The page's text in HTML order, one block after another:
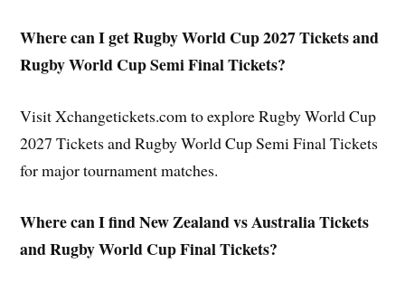
Where can I get Rugby World Cup 2027 Tickets and
Rugby World Cup Semi Final Tickets?
Visit Xchangetickets.com to explore Rugby World Cup
2027 Tickets and Rugby World Cup Semi Final Tickets
for major tournament matches.
Where can I find New Zealand vs Australia Tickets
and Rugby World Cup Final Tickets?